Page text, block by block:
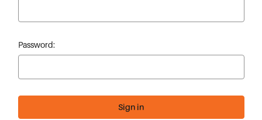
Password: